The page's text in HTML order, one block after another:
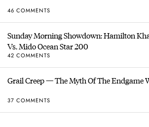
46 COMMENTS
Sunday Morning Showdown: Hamilton
Vs. Mido Ocean Star 200
42 COMMENTS
Grail Creep — The Myth Of The Endgame
37 COMMENTS